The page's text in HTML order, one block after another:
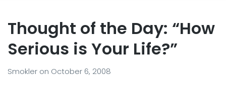
Thought of the Day: “How
Serious is Your Life?”
Smokler on October 6, 2008